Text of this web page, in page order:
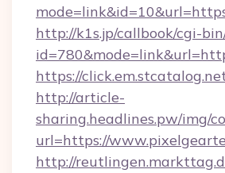
http://k1s.jp/callbook/cgi-
https://
http://article-
sharing.headlines.pw/img/
url=https://
http://